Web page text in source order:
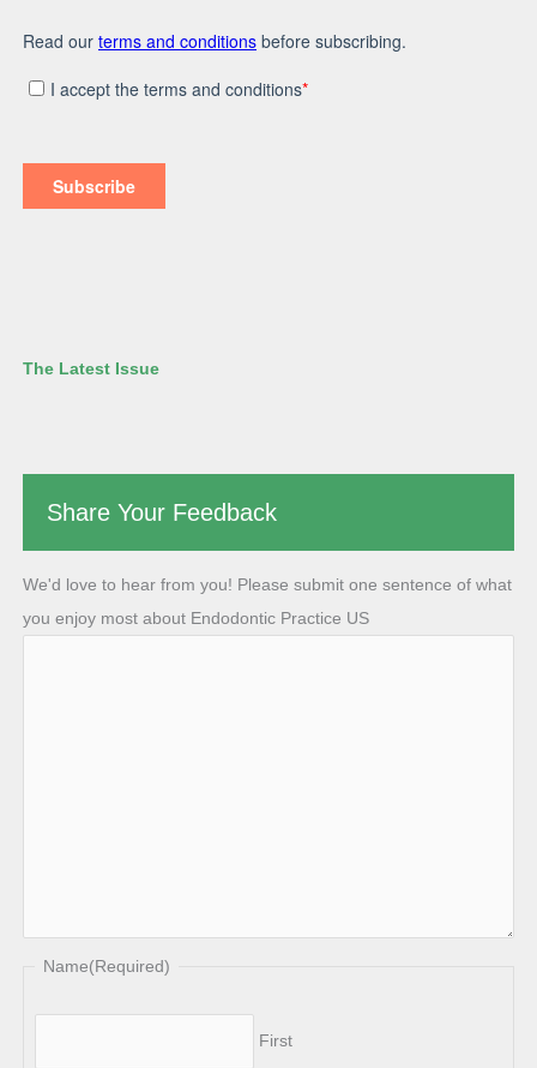
The Latest Issue
Share Your Feedback
We'd love to hear from you! Please submit one sentence of what
you enjoy most about Endodontic Practice US
Name(Required)
First